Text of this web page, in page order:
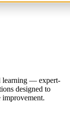
learning — expert-
designed to